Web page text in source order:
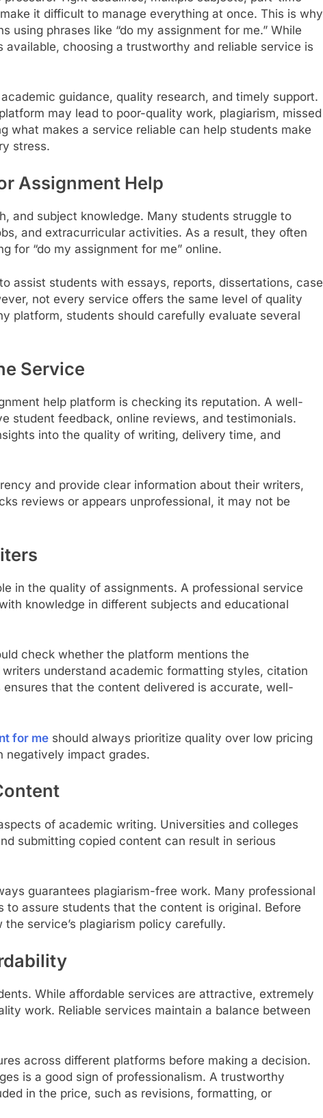
it difficult to manage everything at once. This is why
using phrases like “do my assignment for me.” While
choosing a trustworthy and reliable service is
guidance, quality research, and timely support.
may lead to poor-quality work, plagiarism, missed
what makes a service reliable can help students make
stress.
Assignment Help
and subject knowledge. Many students struggle to
and extracurricular activities. As a result, they often
for “do my assignment for me” online.
assist students with essays, reports, dissertations, case
not every service offers the same level of quality
platform, students should carefully evaluate several
Service
help platform is checking its reputation. A well-
student feedback, online reviews, and testimonials.
into the quality of writing, delivery time, and
and provide clear information about their writers,
reviews or appears unprofessional, it may not be
in the quality of assignments. A professional service
knowledge in different subjects and educational
check whether the platform mentions the
understand academic formatting styles, citation
that the content delivered is accurate, well-
for me should always prioritize quality over low pricing
negatively impact grades.
of academic writing. Universities and colleges
submitting copied content can result in serious
guarantees plagiarism-free work. Many professional
to assure students that the content is original. Before
service’s plagiarism policy carefully.
While affordable services are attractive, extremely
work. Reliable services maintain a balance between
across different platforms before making a decision.
is a good sign of professionalism. A trustworthy
in the price, such as revisions, formatting, or